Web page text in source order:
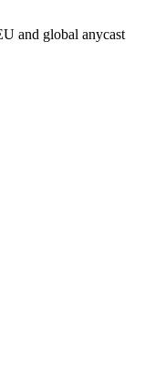
and global anycast